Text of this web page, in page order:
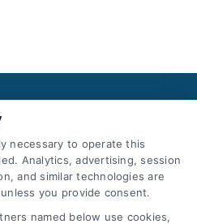
necessary to operate this
Analytics, advertising, session
and similar technologies are
you provide consent.
named below use cookies,